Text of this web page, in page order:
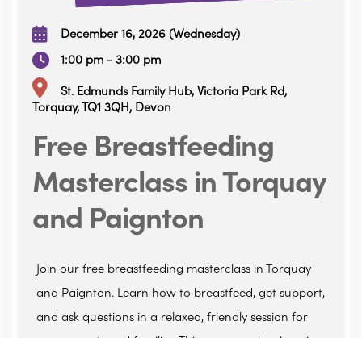
December 16, 2026 (Wednesday)
1:00 pm - 3:00 pm
St. Edmunds Family Hub, Victoria Park Rd,
Torquay, TQ1 3QH, Devon
Free Breastfeeding
Masterclass in Torquay
and Paignton
Join our free breastfeeding masterclass in Torquay
and Paignton. Learn how to breastfeed, get support,
and ask questions in a relaxed, friendly session for